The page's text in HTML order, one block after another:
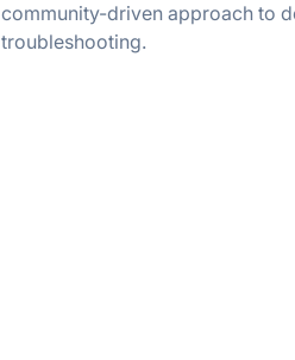
community-driven approach to
troubleshooting.